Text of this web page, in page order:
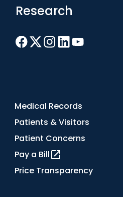
Research
Medical Records
Patients & Visitors
Patient Concerns
Pay a Bill
Price Transparency